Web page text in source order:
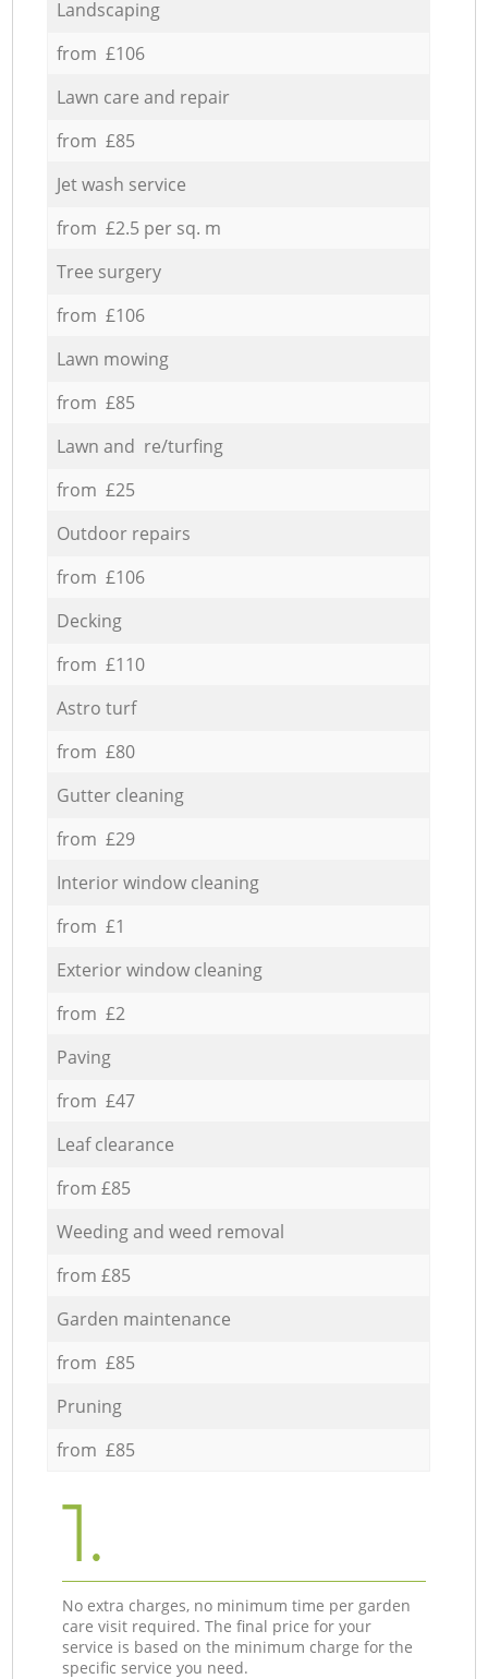
Landscaping
from £106
Lawn care and repair
from £85
Jet wash service
from £2.5 per sq. m
Tree surgery
from £106
Lawn mowing
from £85
Lawn and re/turfing
from £25
Outdoor repairs
from £106
Decking
from £110
Astro turf
from £80
Gutter cleaning
from £29
Interior window cleaning
from £1
Exterior window cleaning
from £2
Paving
from £47
Leaf clearance
from £85
Weeding and weed removal
from £85
Garden maintenance
from £85
Pruning
from £85
1.
No extra charges, no minimum time per garden
care visit required. The final price for your
service is based on the minimum charge for the
specific service you need.